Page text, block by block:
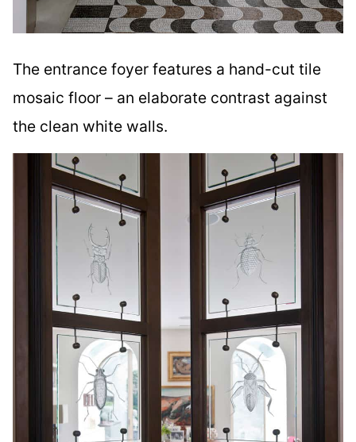
The entrance foyer features a hand-cut tile
mosaic floor – an elaborate contrast against
the clean white walls.